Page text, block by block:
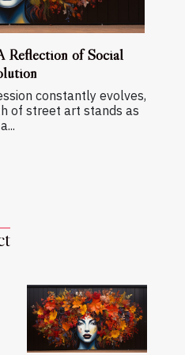
Reflection of Social
constantly evolves,
of street art stands as
a...